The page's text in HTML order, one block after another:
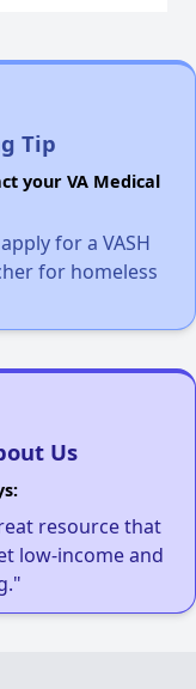
Tip
your VA Medical
for a VASH
for homeless
Us
resource that
low-income and